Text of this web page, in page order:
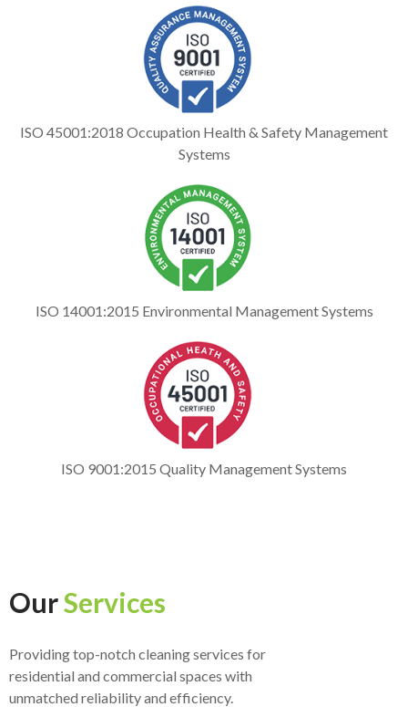
ISO 45001:2018 Occupation Health & Safety Management
Systems
ISO 14001:2015 Environmental Management Systems
ISO 9001:2015 Quality Management Systems
OurServices
Providing top-notch cleaning services for
residential and commercial spaces with
unmatched reliability and efficiency.